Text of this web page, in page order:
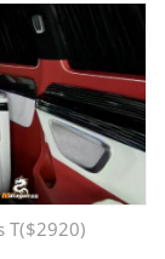
T($2920)